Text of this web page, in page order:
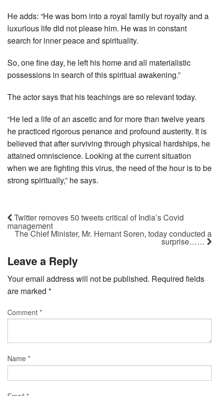
He adds: “He was born into a royal family but royalty and a
luxurious life did not please him. He was in constant
search for inner peace and spirituality.
So, one fine day, he left his home and all materialistic
possessions in search of this spiritual awakening.”
The actor says that his teachings are so relevant today.
“He led a life of an ascetic and for more than twelve years
he practiced rigorous penance and profound austerity. It is
believed that after surviving through physical hardships, he
attained omniscience. Looking at the current situation
when we are fighting this virus, the need of the hour is to be
strong spiritually,” he says.
Twitter removes 50 tweets critical of India’s Covid
management
The Chief Minister, Mr. Hemant Soren, today conducted a
surprise……
Leave a Reply
Your email address will not be published. Required fields
are marked *
Comment *
Name *